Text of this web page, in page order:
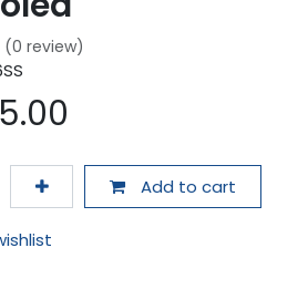
(0 review)
Add to cart